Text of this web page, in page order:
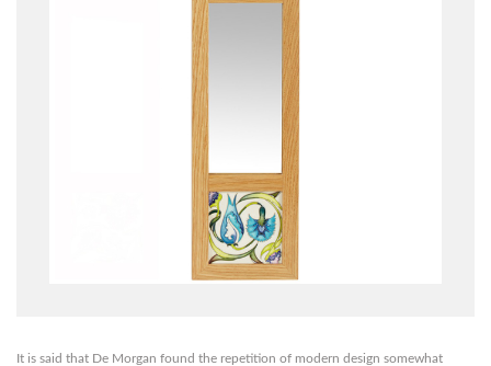
It is said that De Morgan found the repetition of modern design somewhat